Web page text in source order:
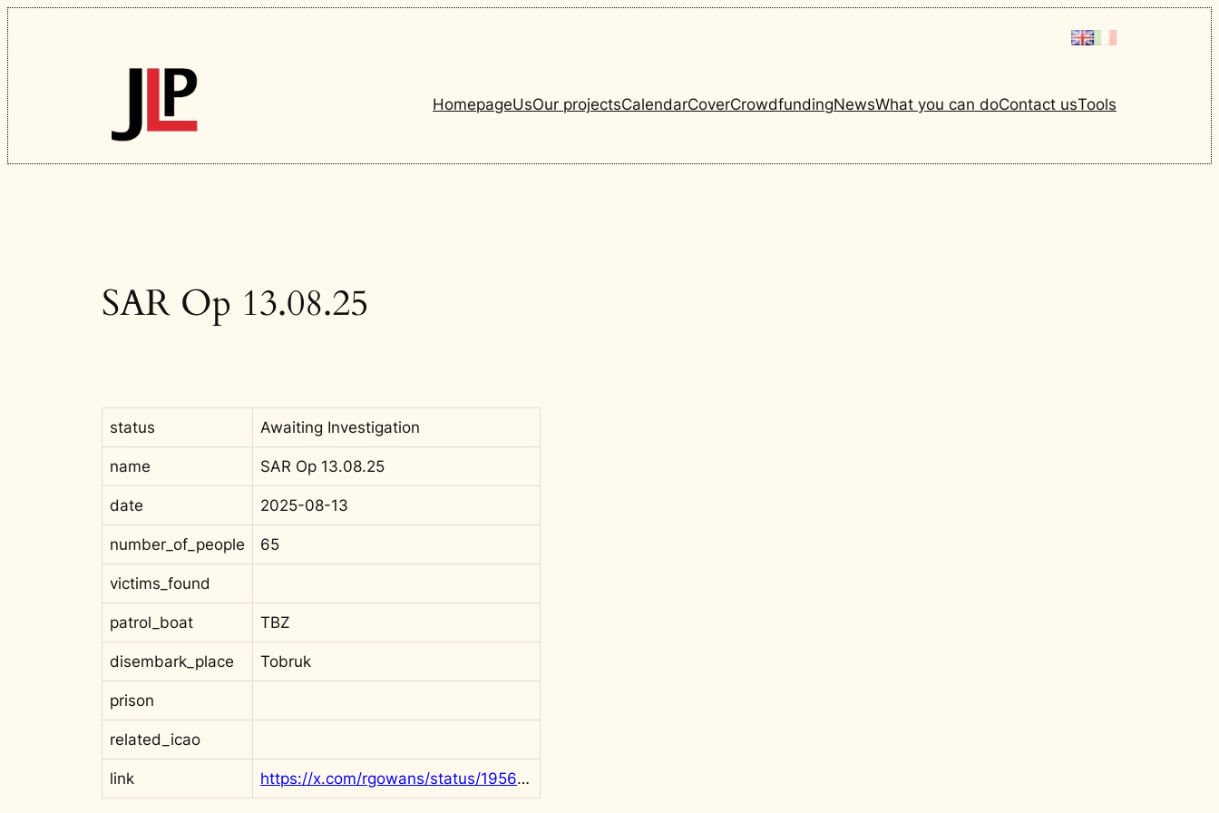
Skip
to
content
HomepageUsOur projectsCalendarCoverCrowdfundingNewsWhat you can doContact usTools
SAR Op 13.08.25
status Awaiting Investigation
name SAR Op 13.08.25
date 2025-08-13
number_of_people 65
victims_found
patrol_boat TBZ
disembark_place Tobruk
prison
related_icao
link https://x.com/rgowans/status/1956093722229400074?s=20